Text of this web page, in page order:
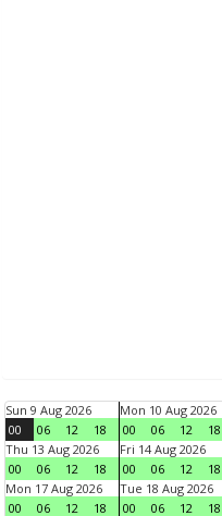
Sun 9 Aug 2026
00
06 12 18
Mon 10 Aug 2026
00
06 12 18
Thu 13 Aug 2026
00
06 12 18
Fri 14 Aug 2026
00
06 12 18
Mon 17 Aug 2026
00
06 12 18
Tue 18 Aug 2026
00
06 12 18